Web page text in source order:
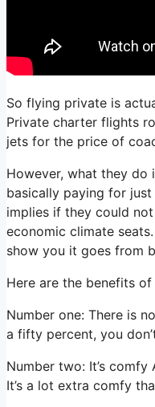
So flying private is
Private charter flights
jets for the price of
However, what they do
basically paying for
implies if they could
economic climate
show you it goes from
Here are the benefits of
Number one: There is
a fifty percent, you
Number two: It’s
It’s a lot extra comfy